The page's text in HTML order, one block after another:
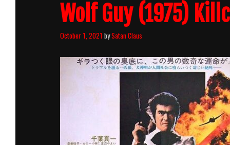
Wolf Guy (1975)
October 1, 2021 bySatan Claus